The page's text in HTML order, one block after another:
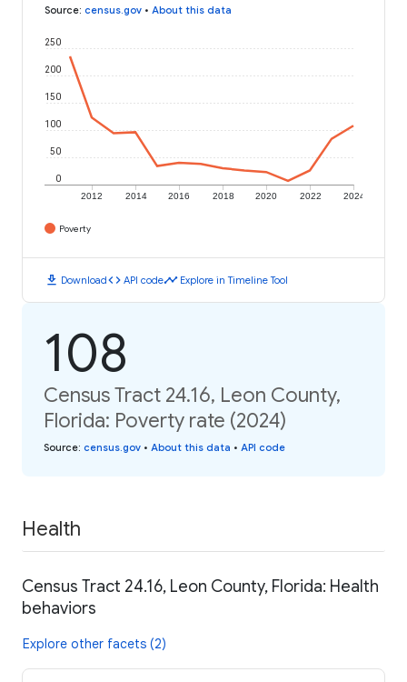
Source: census.gov • About this data
2012 2014 2016 2018 2020 2022 2024
0
50
100
150
200
250
Poverty
download Downloadcode API codetimeline Explore in Timeline Tool
108
Census Tract 24.16, Leon County,
Florida: Poverty rate (2024)
Source: census.gov • About this data • API code
Health
Census Tract 24.16, Leon County, Florida: Health
behaviors
Explore other facets (2)